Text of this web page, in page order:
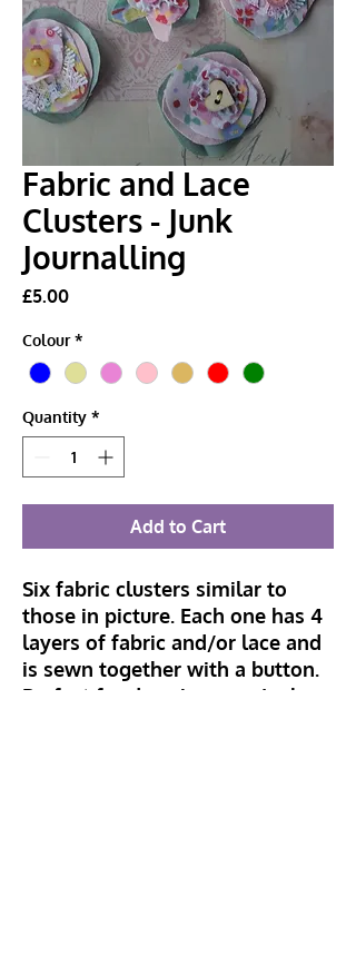
Fabric and Lace
Clusters - Junk
Journalling
£5.00Price
Colour *
Quantity *
Add to Cart
Six fabric clusters similar to
those in picture. Each one has 4
layers of fabric and/or lace and
is sewn together with a button.
Perfect for dressing up a junk